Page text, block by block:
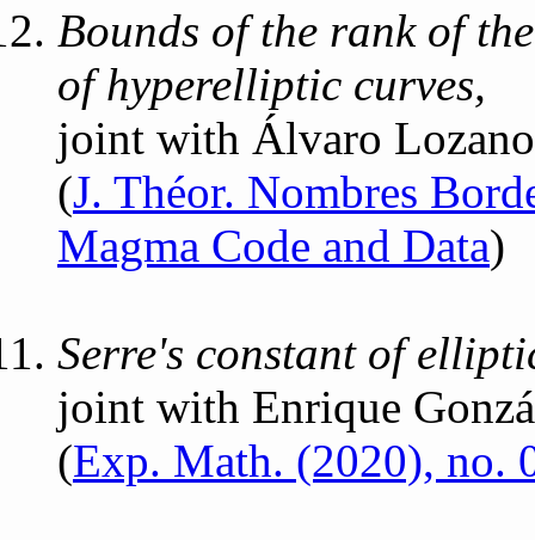
Bounds of the rank of
of hyperelliptic curves,
joint with Álvaro
(J. Théor. Nombres
Magma Code and Data)
Serre's constant of
joint with Enrique
(Exp. Math. (2020), no.